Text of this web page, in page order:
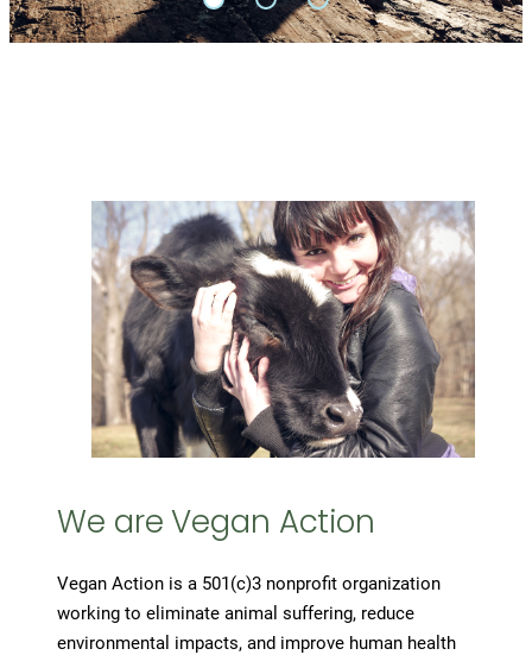
We are Vegan Action
Vegan Action is a 501(c)3 nonprofit organization
working to eliminate animal suffering, reduce
environmental impacts, and improve human health